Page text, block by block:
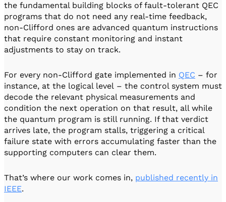
the fundamental building blocks of fault-tolerant QEC
programs that do not need any real-time feedback,
non-Clifford ones are advanced quantum instructions
that require constant monitoring and instant
adjustments to stay on track.
For every non-Clifford gate implemented in QEC – for
instance, at the logical level – the control system must
decode the relevant physical measurements and
condition the next operation on that result, all while
the quantum program is still running. If that verdict
arrives late, the program stalls, triggering a critical
failure state with errors accumulating faster than the
supporting computers can clear them.
That’s where our work comes in, published recently in
IEEE.